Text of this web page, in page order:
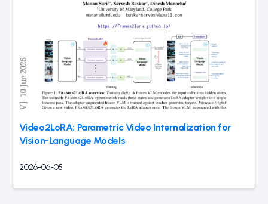
Video2LoRA: Parametric Video Internalization for
Vision-Language Models
2026-06-05